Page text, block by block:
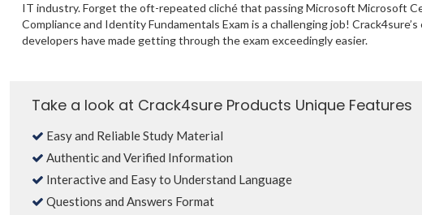
IT industry. Forget the oft-repeated cliché that passing Microsoft Microsoft
Compliance and Identity Fundamentals Exam is a challenging job! Crack4sure’s
developers have made getting through the exam exceedingly easier.
Take a look at Crack4sure Products Unique Features
Easy and Reliable Study Material
Authentic and Verified Information
Interactive and Easy to Understand Language
Questions and Answers Format